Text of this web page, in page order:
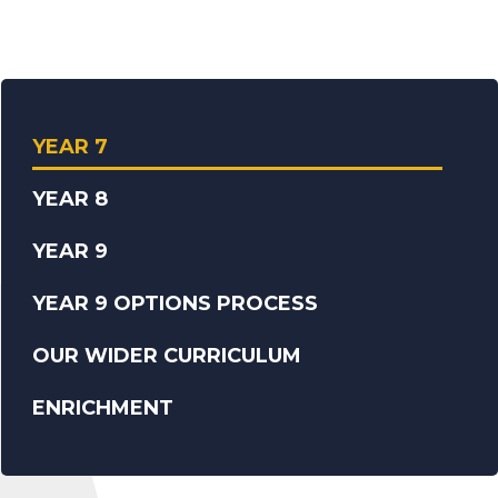
YEAR 7
YEAR 8
YEAR 9
YEAR 9 OPTIONS PROCESS
OUR WIDER CURRICULUM
ENRICHMENT